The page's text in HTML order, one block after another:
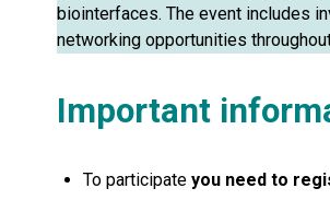
biointerfaces. The event includes
networking opportunities
Important
To participate you need to